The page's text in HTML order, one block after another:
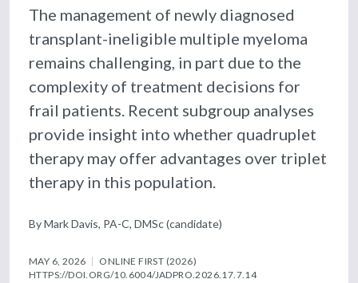
The management of newly diagnosed
transplant-ineligible multiple myeloma
remains challenging, in part due to the
complexity of treatment decisions for
frail patients. Recent subgroup analyses
provide insight into whether quadruplet
therapy may offer advantages over triplet
therapy in this population.
By Mark Davis, PA-C, DMSc (candidate)
MAY 6, 2026
ONLINE FIRST (2026)
HTTPS://DOI.ORG/10.6004/JADPRO.2026.17.7.14